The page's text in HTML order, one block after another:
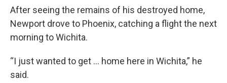
After seeing the remains of his destroyed home,
Newport drove to Phoenix, catching a flight the next
morning to Wichita.
“I just wanted to get … home here in Wichita,” he
said.